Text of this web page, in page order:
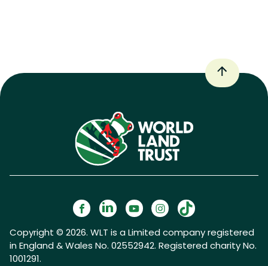
Copyright © 2026. WLT is a Limited company registered
in England & Wales No. 02552942. Registered charity No.
1001291.